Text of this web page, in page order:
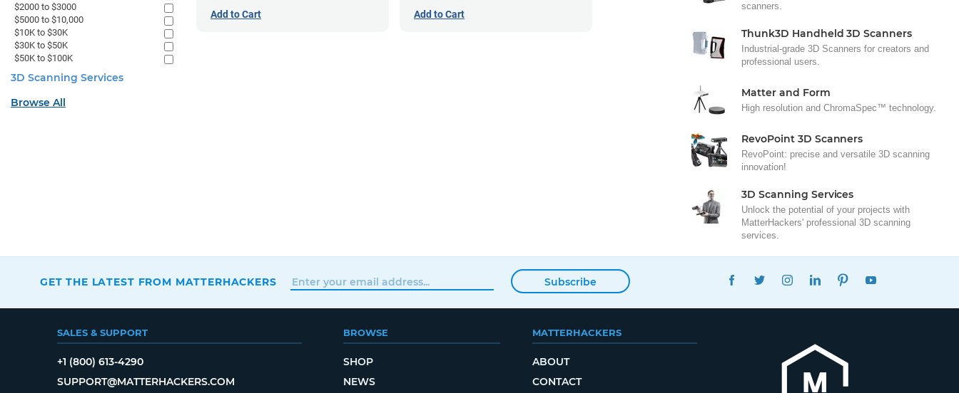
Add to Cart Add to Cart
scanners.
Thunk3D Handheld 3D Scanners
Industrial-grade 3D Scanners for creators and
professional users.
Matter and Form
High resolution and ChromaSpec™ technology.
RevoPoint 3D Scanners
RevoPoint: precise and versatile 3D scanning
innovation!
3D Scanning Services
Unlock the potential of your projects with
MatterHackers' professional 3D scanning
services.
$2000 to $3000
$5000 to $10,000
$10K to $30K
$30K to $50K
$50K to $100K
3D Scanning Services
Browse All
GET THE LATEST FROM MATTERHACKERS Subscribe
FACEBOOKTWITTERINSTAGRAMLINKEDINPINTEREST
SALES & SUPPORT
+1 (800) 613-4290
SUPPORT@MATTERHACKERS.COM
BROWSE
SHOP
NEWS
MATTERHACKERS
ABOUT
CONTACT